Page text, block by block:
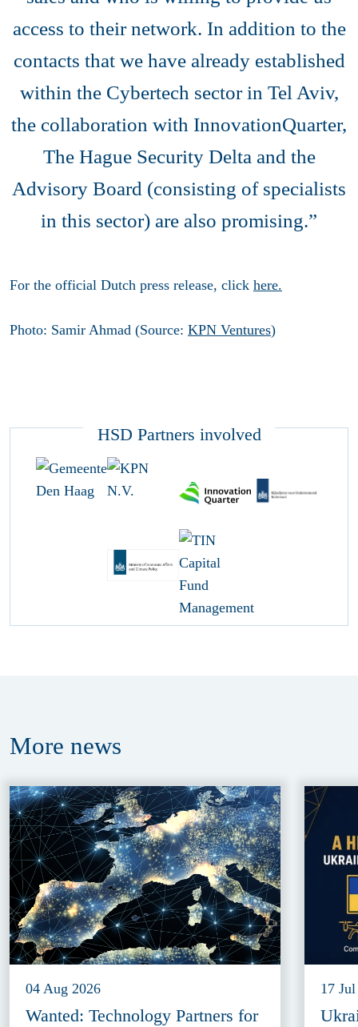
access to their network. In addition to the
contacts that we have already established
within the Cybertech sector in Tel Aviv,
the collaboration with InnovationQuarter,
The Hague Security Delta and the
Advisory Board (consisting of specialists
in this sector) are also promising.”
For the official Dutch press release, click here.
Photo: Samir Ahmad (Source: KPN Ventures)
HSD Partners involved
More news
04 Aug 2026
Wanted: Technology Partners for
17